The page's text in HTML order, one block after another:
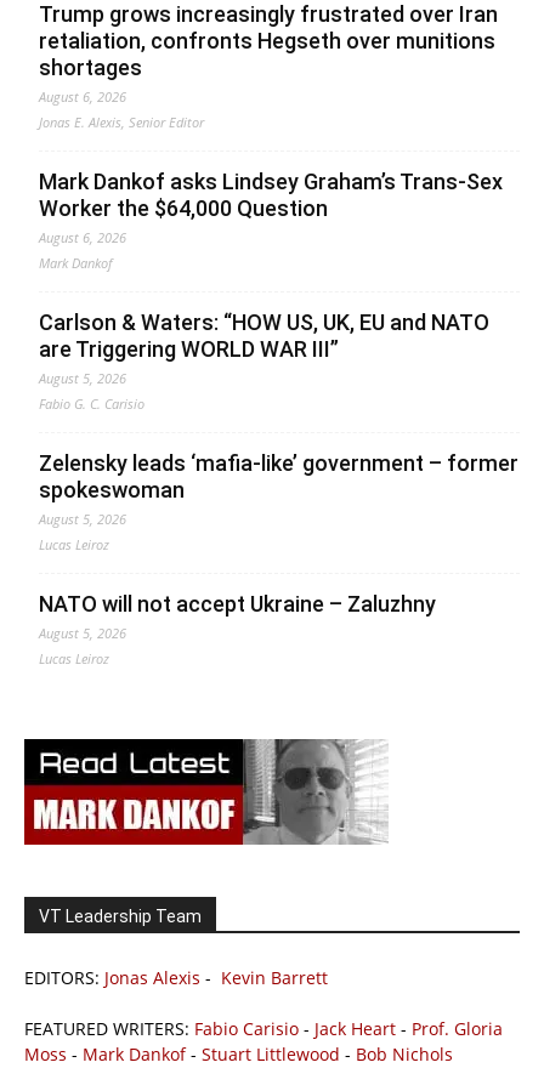
Trump grows increasingly frustrated over Iran
retaliation, confronts Hegseth over munitions
shortages
August 6, 2026
Jonas E. Alexis, Senior Editor
Mark Dankof asks Lindsey Graham’s Trans-Sex
Worker the $64,000 Question
August 6, 2026
Mark Dankof
Carlson & Waters: “HOW US, UK, EU and NATO
are Triggering WORLD WAR III”
August 5, 2026
Fabio G. C. Carisio
Zelensky leads ‘mafia-like’ government – former
spokeswoman
August 5, 2026
Lucas Leiroz
NATO will not accept Ukraine – Zaluzhny
August 5, 2026
Lucas Leiroz
VT Leadership Team
EDITORS: Jonas Alexis - Kevin Barrett
FEATURED WRITERS: Fabio Carisio - Jack Heart - Prof. Gloria
Moss - Mark Dankof- Stuart Littlewood - Bob Nichols